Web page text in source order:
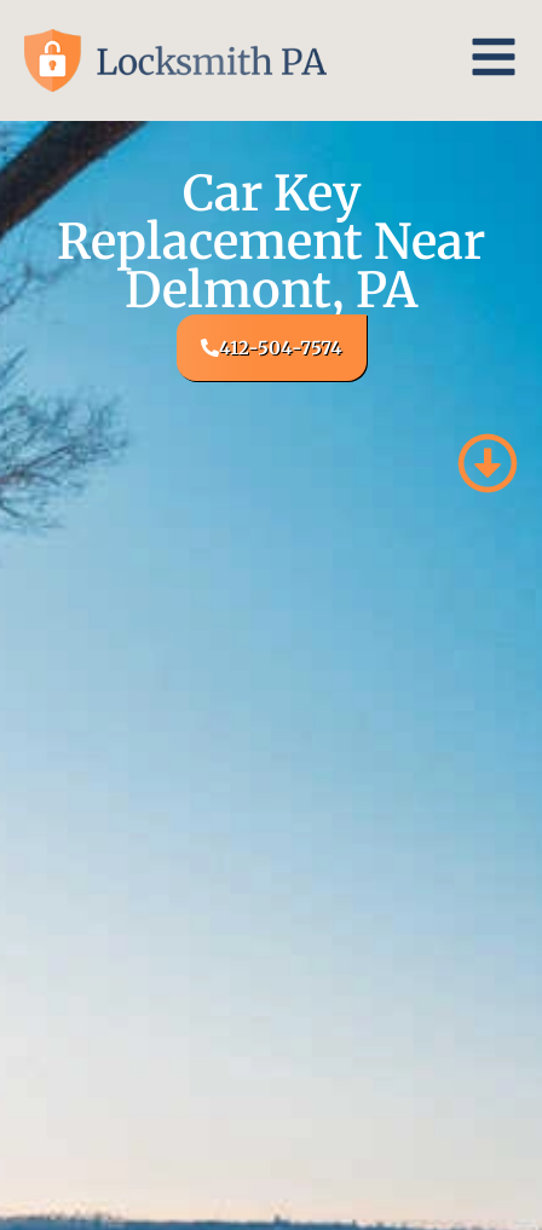
Car Key
Replacement Near
Delmont, PA
412-504-7574